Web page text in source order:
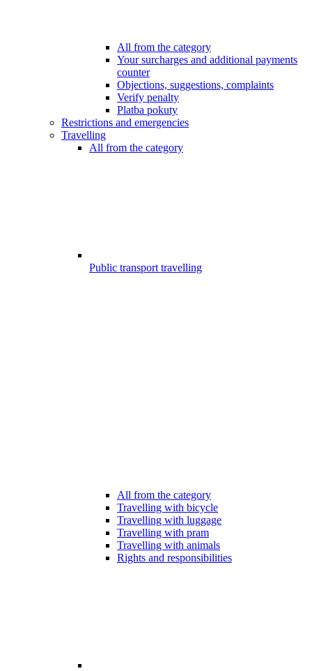
All from the category
Your surcharges and additional payments
counter
Objections, suggestions, complaints
Verify penalty
Platba pokuty
Restrictions and emergencies
Travelling
All from the category
Public transport travelling
All from the category
Travelling with bicycle
Travelling with luggage
Travelling with pram
Travelling with animals
Rights and responsibilities